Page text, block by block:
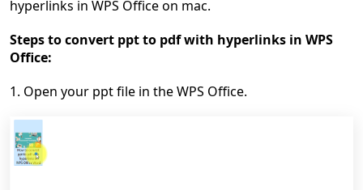
hyperlinks in WPS Office on mac.
Steps toconvert ppt to pdf with hyperlinks in WPS
Office:
1. Open your ppt file in theWPS Office.